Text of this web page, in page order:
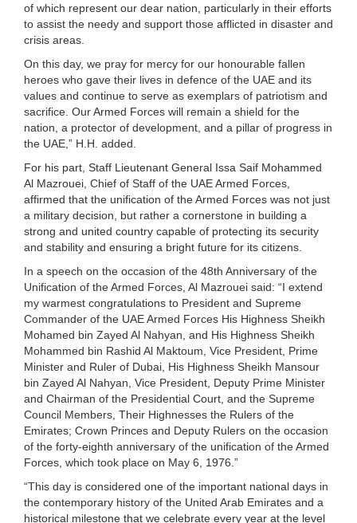
of which represent our dear nation, particularly in their efforts
to assist the needy and support those afflicted in disaster and
crisis areas.
On this day, we pray for mercy for our honourable fallen
heroes who gave their lives in defence of the UAE and its
values and continue to serve as exemplars of patriotism and
sacrifice. Our Armed Forces will remain a shield for the
nation, a protector of development, and a pillar of progress in
the UAE,” H.H. added.
For his part, Staff Lieutenant General Issa Saif Mohammed
Al Mazrouei, Chief of Staff of the UAE Armed Forces,
affirmed that the unification of the Armed Forces was not just
a military decision, but rather a cornerstone in building a
strong and united country capable of protecting its security
and stability and ensuring a bright future for its citizens.
In a speech on the occasion of the 48th Anniversary of the
Unification of the Armed Forces, Al Mazrouei said: “I extend
my warmest congratulations to President and Supreme
Commander of the UAE Armed Forces His Highness Sheikh
Mohamed bin Zayed Al Nahyan, and His Highness Sheikh
Mohammed bin Rashid Al Maktoum, Vice President, Prime
Minister and Ruler of Dubai, His Highness Sheikh Mansour
bin Zayed Al Nahyan, Vice President, Deputy Prime Minister
and Chairman of the Presidential Court, and the Supreme
Council Members, Their Highnesses the Rulers of the
Emirates; Crown Princes and Deputy Rulers on the occasion
of the forty-eighth anniversary of the unification of the Armed
Forces, which took place on May 6, 1976.”
“This day is considered one of the important national days in
the contemporary history of the United Arab Emirates and a
historical milestone that we celebrate every year at the level